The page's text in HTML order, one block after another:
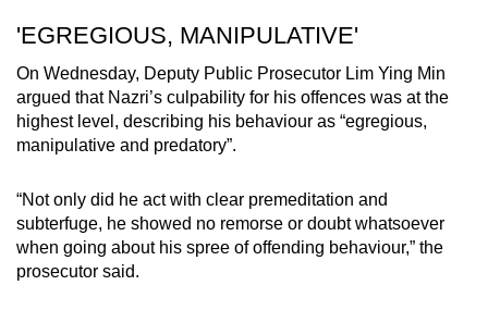
'EGREGIOUS, MANIPULATIVE'
On Wednesday, Deputy Public Prosecutor Lim Ying Min
argued that Nazri’s culpability for his offences was at the
highest level, describing his behaviour as “egregious,
manipulative and predatory”.
“Not only did he act with clear premeditation and
subterfuge, he showed no remorse or doubt whatsoever
when going about his spree of offending behaviour,” the
prosecutor said.